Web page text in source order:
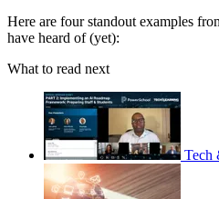
Here are four standout examples
have heard of (yet):
What to read next
Tech